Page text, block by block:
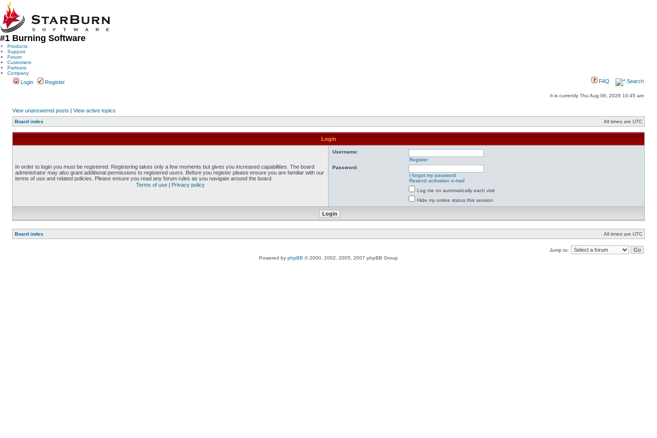
#1 Burning Software
Products
Support
Forum
Customers
Partners
Company
Login Register FAQ Search
It is currently Thu Aug 06, 2026 10:45 am
View unanswered posts | View active topics
Board index All times are UTC
Login
In order to login you must be registered. Registering takes only a few moments but gives you increased capabilities. The board
administrator may also grant additional permissions to registered users. Before you register please ensure you are familiar with our
terms of use and related policies. Please ensure you read any forum rules as you navigate around the board.
Terms of use | Privacy policy
Username:
Register
Password:
I forgot my password
Resend activation e-mail
Log me on automatically each visit
Hide my online status this session
Board index All times are UTC
Jump to:
Powered by phpBB © 2000, 2002, 2005, 2007 phpBB Group